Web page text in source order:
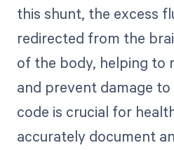
this shunt, the excess
redirected from the
of the body, helping to
and prevent damage
code is crucial for
accurately document